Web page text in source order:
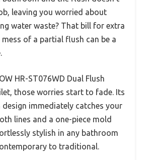
leaving you worried about
water waste? That bill for extra
of a partial flush can be a
HR-ST076WD Dual Flush
those worries start to fade. Its
design immediately catches your
lines and a one-piece mold
stylish in any bathroom
to traditional.